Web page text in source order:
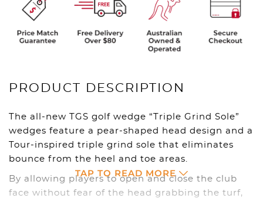
PRODUCT DESCRIPTION
The all-new TGS golf wedge “Triple Grind Sole”
wedges feature a pear-shaped head design and a
Tour-inspired triple grind sole that eliminates
bounce from the heel and toe areas.
By allowing players to open and close the club
face without fear of the head grabbing the turf,
TAP TO READ MORE